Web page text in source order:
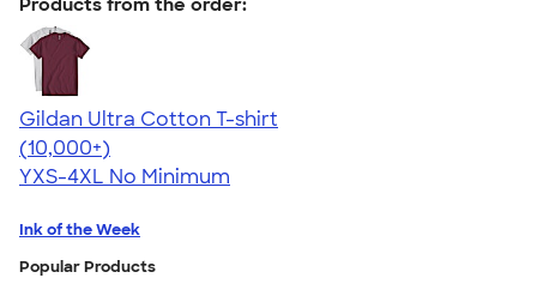
Gildan Ultra Cotton T-shirt
4.64
304307
(10,000+)
YXS-4XL No Minimum
Ink of the Week
Popular Products